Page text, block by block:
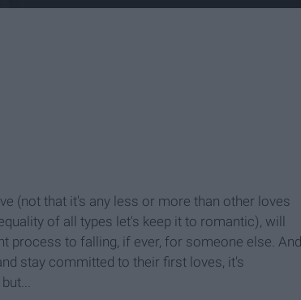
(not that it's any less or more than other loves
of all types let's keep it to romantic), will
process to falling, if ever, for someone else. And
stay committed to their first loves, it's